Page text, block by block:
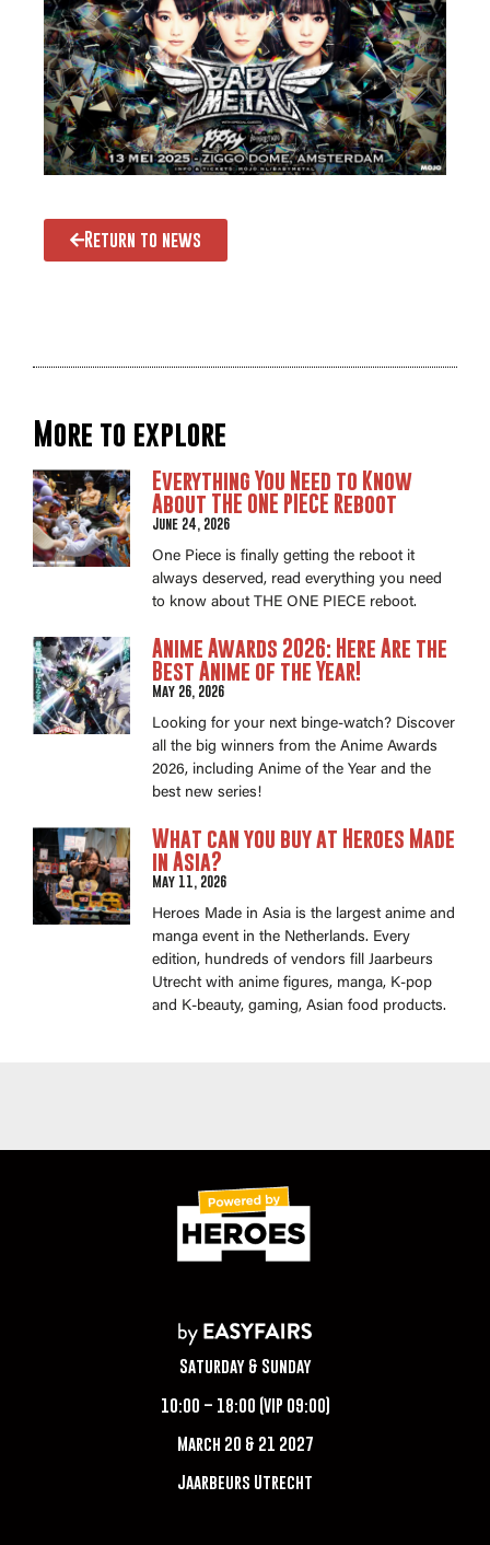
Return to news
More to explore
Everything You Need to Know
About THE ONE PIECE Reboot
June 24, 2026
One Piece is finally getting the reboot it
always deserved, read everything you need
to know about THE ONE PIECE reboot.
Anime Awards 2026: Here Are the
Best Anime of the Year!
May 26, 2026
Looking for your next binge-watch? Discover
all the big winners from the Anime Awards
2026, including Anime of the Year and the
best new series!
What can you buy at Heroes Made
in Asia?
May 11, 2026
Heroes Made in Asia is the largest anime and
manga event in the Netherlands. Every
edition, hundreds of vendors fill Jaarbeurs
Utrecht with anime figures, manga, K-pop
and K-beauty, gaming, Asian food products.
Saturday & Sunday
10:00 – 18:00 (VIP 09:00)
March 20 & 21 2027
Jaarbeurs Utrecht